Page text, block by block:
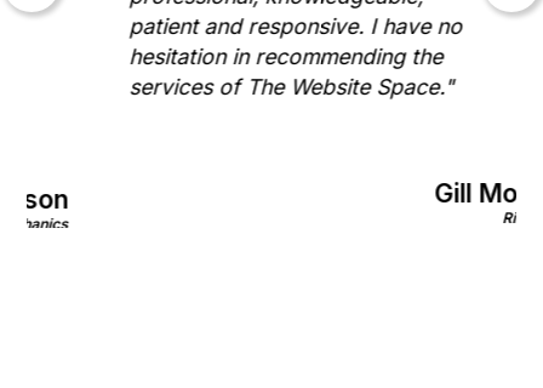
patient and responsive. I have no
hesitation in recommending the
services of The Website Space."
Gill Morris
Rinnovo